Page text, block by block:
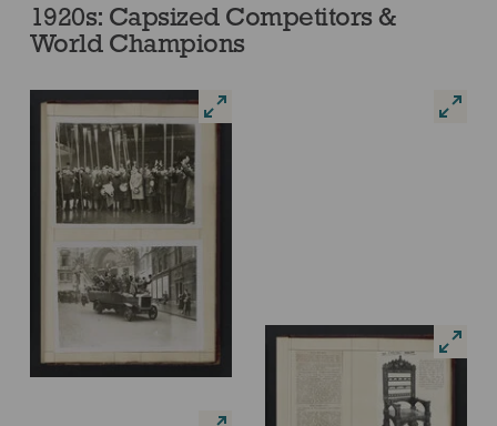
1920s: Capsized Competitors &
World Champions